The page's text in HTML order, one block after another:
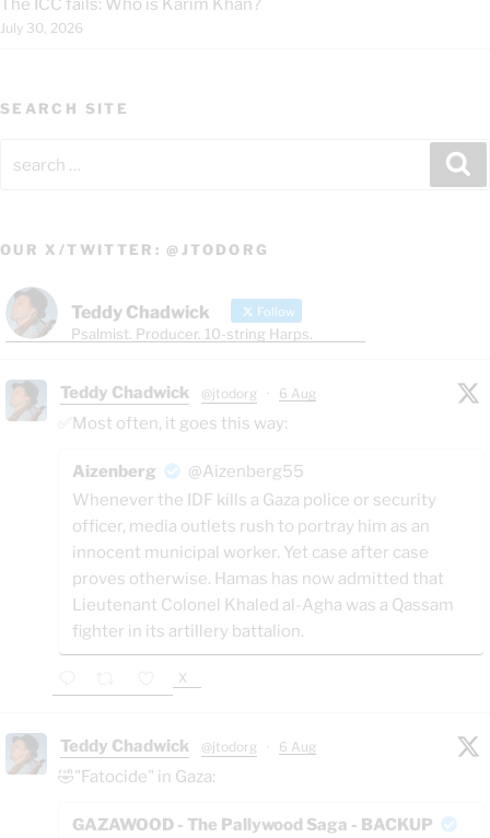
The ICC fails: Who is Karim Khan?
July 30, 2026
SEARCH SITE
for:
OUR X/TWITTER: @JTODORG
Teddy Chadwick Follow
Psalmist. Producer. 10-string Harps.
Teddy Chadwick @jtodorg · 6 Aug
✅Most often, it goes this way:
Aizenberg
@Aizenberg55
Whenever the IDF kills a Gaza police or security
officer, media outlets rush to portray him as an
innocent municipal worker. Yet case after case
proves otherwise. Hamas has now admitted that
Lieutenant Colonel Khaled al-Agha was a Qassam
fighter in its artillery battalion.
X
Teddy Chadwick @jtodorg · 6 Aug
🤣"Fatocide" in Gaza:
GAZAWOOD - The Pallywood Saga - BACKUP